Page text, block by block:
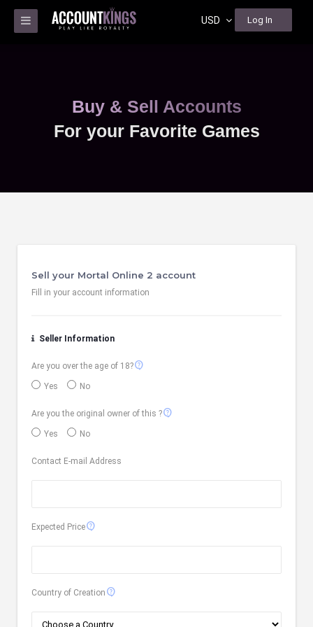
USD Log In
Buy & Sell Accounts
For your Favorite Games
Sell your Mortal Online 2 account
Fill in your account information
Seller Information
Are you over the age of 18?contact_support
Yes No
Are you the original owner of this ?contact_support
Yes No
Contact E-mail Address
Expected Pricecontact_support
Country of Creation contact_support